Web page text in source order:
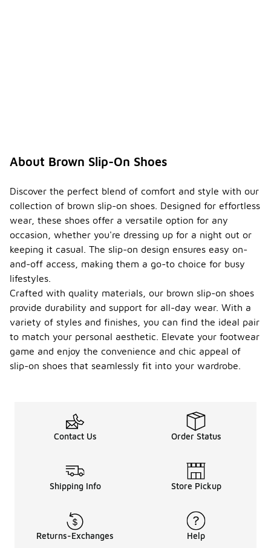
About Brown Slip-On Shoes
Discover the perfect blend of comfort and style with our
collection of brown slip-on shoes. Designed for effortless
wear, these shoes offer a versatile option for any
occasion, whether you're dressing up for a night out or
keeping it casual. The slip-on design ensures easy on-
and-off access, making them a go-to choice for busy
lifestyles.
Crafted with quality materials, our brown slip-on shoes
provide durability and support for all-day wear. With a
variety of styles and finishes, you can find the ideal pair
to match your personal aesthetic. Elevate your footwear
game and enjoy the convenience and chic appeal of
slip-on shoes that seamlessly fit into your wardrobe.
Contact Us Order Status
Shipping Info Store Pickup
Returns-Exchanges Help